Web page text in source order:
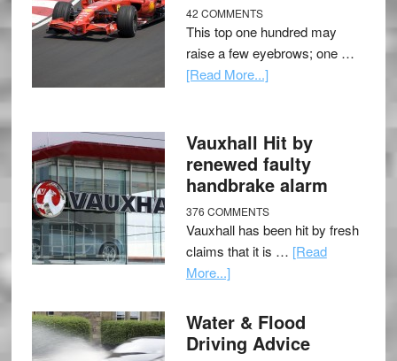
42 COMMENTS
This top one hundred may
raise a few eyebrows; one …
[Read More...]
Vauxhall Hit by
renewed faulty
handbrake alarm
376 COMMENTS
Vauxhall has been hit by fresh
claims that it is … [Read
More...]
Water & Flood
Driving Advice